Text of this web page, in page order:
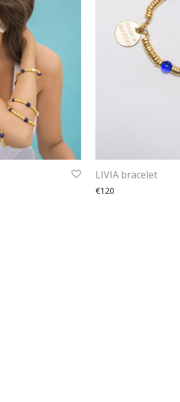
LIVIA bracelet
€120